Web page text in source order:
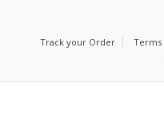
Track your Order Terms